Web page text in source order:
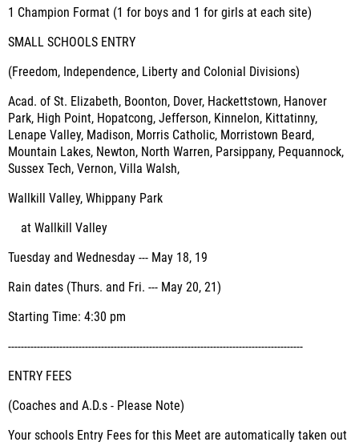
1 Champion Format (1 for boys and 1 for girls at each site)
SMALL SCHOOLS ENTRY
(Freedom, Independence, Liberty and Colonial Divisions)
Acad. of St. Elizabeth, Boonton, Dover, Hackettstown, Hanover
Park, High Point, Hopatcong, Jefferson, Kinnelon, Kittatinny,
Lenape Valley, Madison, Morris Catholic, Morristown Beard,
Mountain Lakes, Newton, North Warren, Parsippany, Pequannock,
Sussex Tech, Vernon, Villa Walsh,
Wallkill Valley, Whippany Park
at Wallkill Valley
Tuesday and Wednesday --- May 18, 19
Rain dates (Thurs. and Fri. --- May 20, 21)
Starting Time: 4:30 pm
--------------------------------------------------------------------------------------------
ENTRY FEES
(Coaches and A.D.s - Please Note)
Your schools Entry Fees for this Meet are automatically taken out